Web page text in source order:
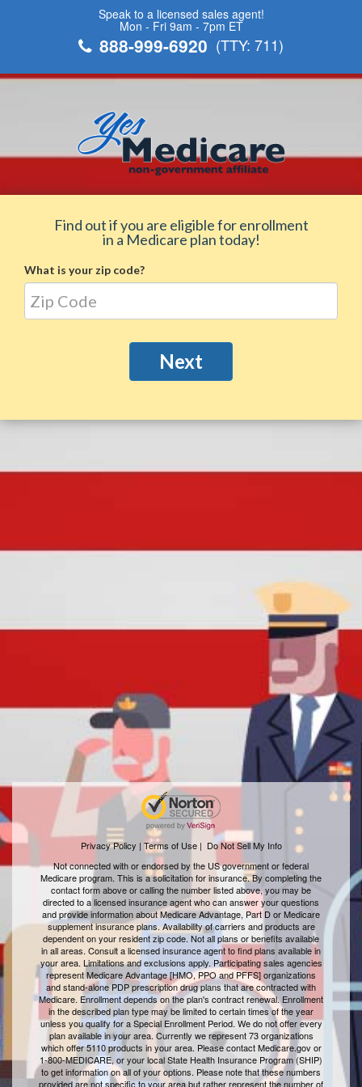
Speak to a licensed sales agent!
Mon - Fri 9am - 7pm ET
888-999-6920 (TTY: 711)
Find out if you are eligible for enrollment
in a Medicare plan today!
What is your zip code?
Next
Privacy Policy | Terms of Use| Do Not Sell My Info
Not connected with or endorsed by the US government or federal
Medicare program. This is a solicitation for insurance. By completing the
contact form above or calling the number listed above, you may be
directed to a licensed insurance agent who can answer your questions
and provide information about Medicare Advantage, Part D or Medicare
supplement insurance plans. Availability of carriers and products are
dependent on your resident zip code. Not all plans or benefits available
in all areas. Consult a licensed insurance agent to find plans available in
your area. Limitations and exclusions apply. Participating sales agencies
represent Medicare Advantage [HMO, PPO and PFFS] organizations
and stand-alone PDP prescription drug plans that are contracted with
Medicare. Enrollment depends on the plan's contract renewal. Enrollment
in the described plan type may be limited to certain times of the year
unless you qualify for a Special Enrollment Period. We do not offer every
plan available in your area. Currently we represent 73 organizations
which offer 5110 products in your area. Please contact Medicare.gov or
1-800-MEDICARE, or your local State Health Insurance Program (SHIP)
to get information on all of your options. Please note that these numbers
provided are not specific to your area but rather represent the number of